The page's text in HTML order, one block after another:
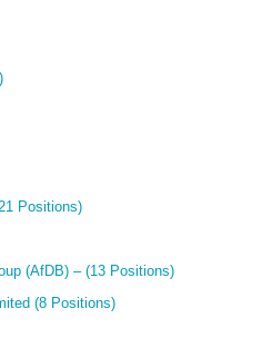
Positions)
(AfDB) – (13 Positions)
(8 Positions)